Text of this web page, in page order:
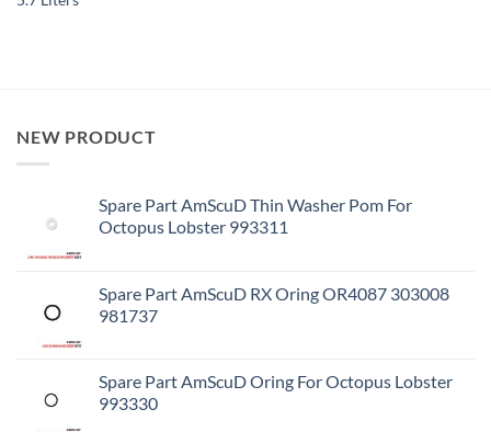
NEW PRODUCT
Spare Part AmScuD Thin Washer Pom For
Octopus Lobster 993311
Spare Part AmScuD RX Oring OR4087 303008
981737
Spare Part AmScuD Oring For Octopus Lobster
993330